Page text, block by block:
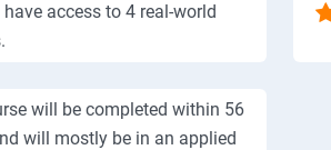
access to 4 real-world
will be completed within 56
will mostly be in an applied